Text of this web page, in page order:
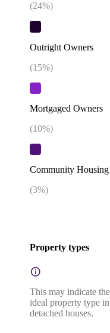
(24%)
Outright Owners
(15%)
Mortgaged Owners
(10%)
Community Housing
(3%)
Property types
This may indicate
ideal property type
detached houses.